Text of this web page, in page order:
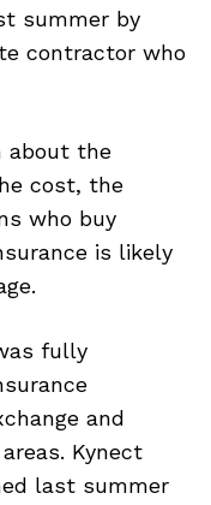
summer by
contractor who
about the
cost, the
who buy
is likely
fully
and
Kynect
last summer